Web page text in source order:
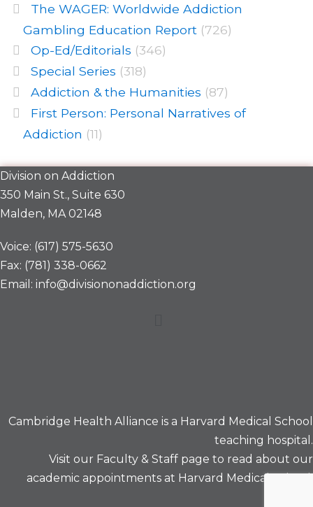
The WAGER: Worldwide Addiction
Gambling Education Report (726)
Op-Ed/Editorials (346)
Special Series (318)
Addiction & the Humanities (87)
First Person: Personal Narratives of
Addiction (11)
Division on Addiction
350 Main St., Suite 630
Malden, MA 02148
Voice: (617) 575-5630
Fax: (781) 338-0662
Email: info@divisiononaddiction.org
Cambridge Health Alliance is a Harvard Medical School
teaching hospital.
Visit our Faculty & Staff page to read about our
academic appointments at Harvard Medical School.